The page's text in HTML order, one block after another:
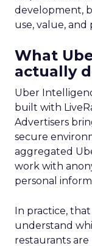
development,
use, value, and
What
actually
Uber
built with
Advertisers
secure
aggregated
work with
personal
In practice,
understand
restaurants